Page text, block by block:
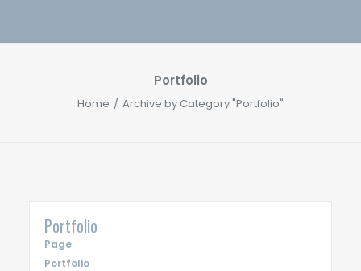
Portfolio
Home Archive by Category "Portfolio"
Portfolio
Page
Portfolio